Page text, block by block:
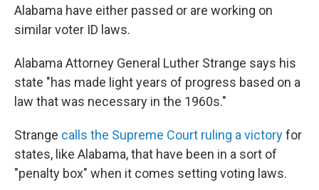
Alabama have either passed or are working on
similar voter ID laws.
Alabama Attorney General Luther Strange says his
state "has made light years of progress based on a
law that was necessary in the 1960s."
Strange calls the Supreme Court ruling a victoryfor
states, like Alabama, that have been in a sort of
"penalty box" when it comes setting voting laws.